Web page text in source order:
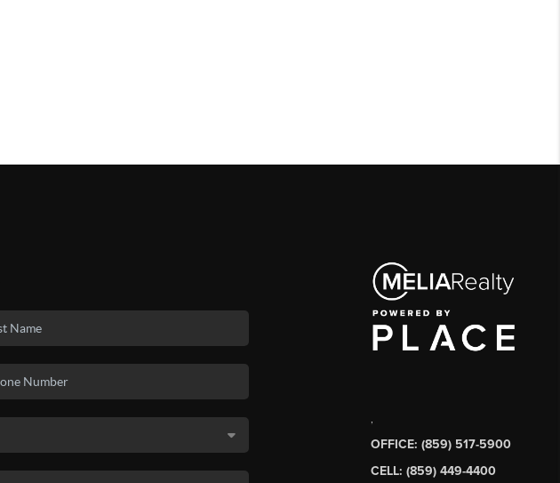
OFFICE: (859) 517-5900
CELL: (859) 449-4400